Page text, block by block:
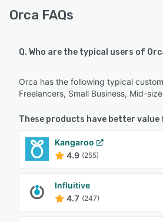
Orca FAQs
Q. Who are the typical users of
Orca has the following typical
Freelancers, Small Business, Mid-
These products have better value
Kangaroo
4.9 (255)
Influitive
4.7 (247)